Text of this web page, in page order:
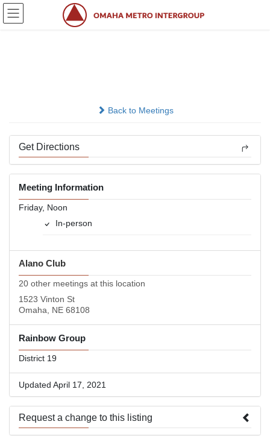
Skip
Skip
Back to Meetings
Get Directions
Meeting Information
Friday, Noon
In-person
Alano Club
20 other meetings at this location
1523 Vinton St
Omaha, NE 68108
Rainbow Group
District 19
Updated April 17, 2021
Request a change to this listing